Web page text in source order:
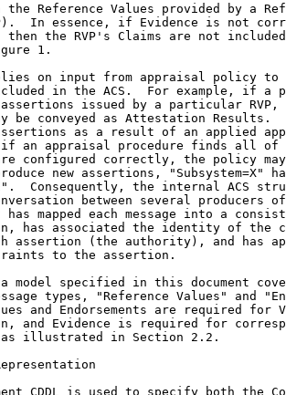
the Reference Values provided by a
In essence, if Evidence is not
then the RVP's Claims are not
1.
on input from appraisal policy to
in the ACS.  For example, if a
issued by a particular RVP,
be conveyed as Attestation Results.
as a result of an applied
an appraisal procedure finds all of
configured correctly, the policy
new assertions, "Subsystem=X"
Consequently, the internal ACS
between several producers
has mapped each message into a
has associated the identity of the
assertion (the authority), and has
to the assertion.
model specified in this document
types, "Reference Values" and
and Endorsements are required for
and Evidence is required for
illustrated in Section 2.2.
CDDL is used to specify both the